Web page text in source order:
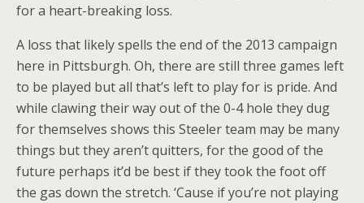
for a heart-breaking loss.
A loss that likely spells the end of the 2013 campaign
here in Pittsburgh. Oh, there are still three games left
to be played but all that’s left to play for is pride. And
while clawing their way out of the 0-4 hole they dug
for themselves shows this Steeler team may be many
things but they aren’t quitters, for the good of the
future perhaps it’d be best if they took the foot off
the gas down the stretch. ‘Cause if you’re not playing